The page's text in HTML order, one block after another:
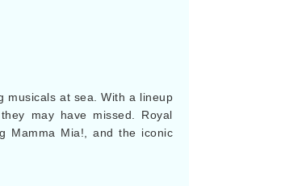
musicals at sea. With a lineup
may have missed. Royal
Mamma Mia!, and the iconic